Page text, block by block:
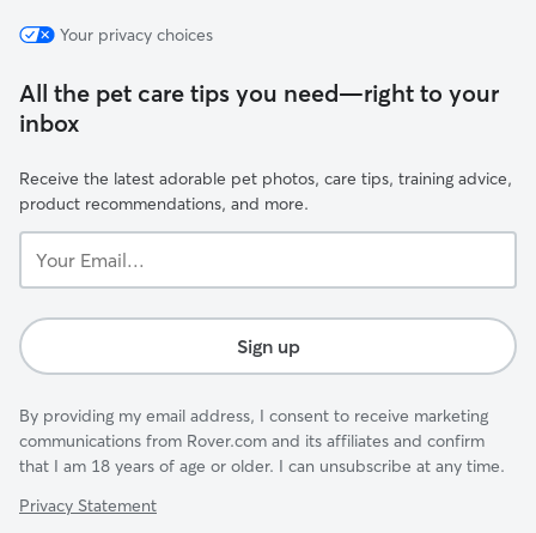
Your privacy choices
All the pet care tips you need—right to your
inbox
Receive the latest adorable pet photos, care tips, training advice,
product recommendations, and more.
Email...
Sign up
By providing my email address, I consent to receive marketing
communications from Rover.com and its affiliates and confirm
that I am 18 years of age or older. I can unsubscribe at any time.
Privacy Statement